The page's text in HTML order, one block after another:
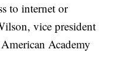
to internet or
vice president
Academy